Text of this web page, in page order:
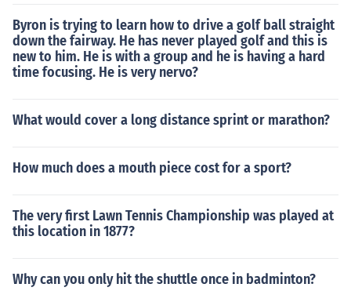
Byron is trying to learn how to drive a golf ball straight
down the fairway. He has never played golf and this is
new to him. He is with a group and he is having a hard
time focusing. He is very nervo?
What would cover a long distance sprint or marathon?
How much does a mouth piece cost for a sport?
The very first Lawn Tennis Championship was played at
this location in 1877?
Why can you only hit the shuttle once in badminton?